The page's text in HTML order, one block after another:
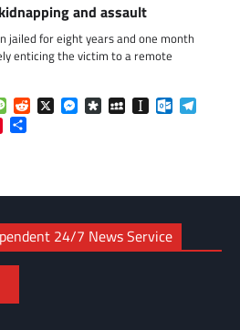
and assault
jailed for eight years and one month
enticing the victim to a remote
MessageReddit
X Messenger
DiasporaMySpaceInstapaper
24/7 News Service